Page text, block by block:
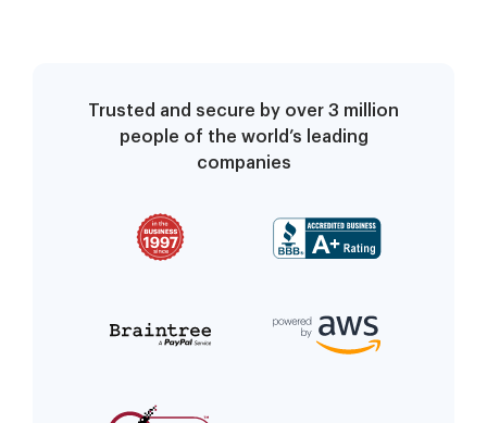
submit this form to
your local claims office
within 7 calendar days
Trusted and secure by over 3 million
people of the world’s leading
companies